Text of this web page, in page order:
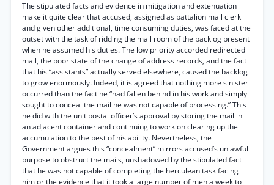
The stipulated facts and evidence in mitigation and extenuation
make it quite clear that accused, assigned as battalion mail clerk
and given other additional, time consuming duties, was faced at the
outset with the task of ridding the mail room of the backlog present
when he assumed his duties. The low priority accorded redirected
mail, the poor state of the change of address records, and the fact
that his “assistants” actually served elsewhere, caused the backlog
to grow enormously. Indeed, it is agreed that nothing more sinister
occurred than the fact he “had fallen behind in his work and simply
sought to conceal the mail he was not capable of processing.” This
he did with the unit postal officer’s approval by storing the mail in
an adjacent container and continuing to work on clearing up the
accumulation to the best of his ability. Nevertheless, the
Government argues this “concealment” mirrors accused’s unlawful
purpose to obstruct the mails, unshadowed by the stipulated fact
that he was not capable of completing the herculean task facing
him or the evidence that it took a large number of men a week to